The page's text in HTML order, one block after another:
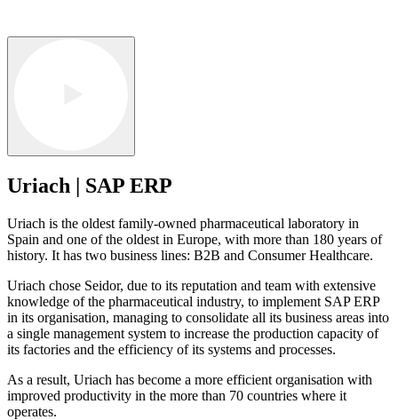
Uriach | SAP ERP
Uriach is the oldest family-owned pharmaceutical laboratory in
Spain and one of the oldest in Europe, with more than 180 years of
history. It has two business lines: B2B and Consumer Healthcare.
Uriach chose Seidor, due to its reputation and team with extensive
knowledge of the pharmaceutical industry, to implement SAP ERP
in its organisation, managing to consolidate all its business areas into
a single management system to increase the production capacity of
its factories and the efficiency of its systems and processes.
As a result, Uriach has become a more efficient organisation with
improved productivity in the more than 70 countries where it
operates.